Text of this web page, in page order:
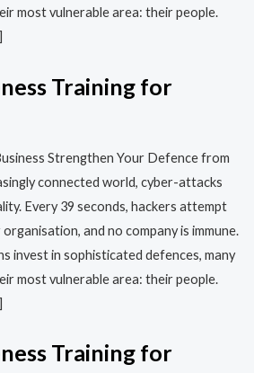
most vulnerable area: their people.
Training for
Strengthen Your Defence from
connected world, cyber-attacks
Every 39 seconds, hackers attempt
and no company is immune.
invest in sophisticated defences, many
most vulnerable area: their people.
Training for